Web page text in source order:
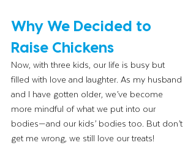
Why We Decided to
Raise Chickens
Now, with three kids, our life is busy but
filled with love and laughter. As my husband
and I have gotten older, we’ve become
more mindful of what we put into our
bodies—and our kids’ bodies too. But don’t
get me wrong, we still love our treats!